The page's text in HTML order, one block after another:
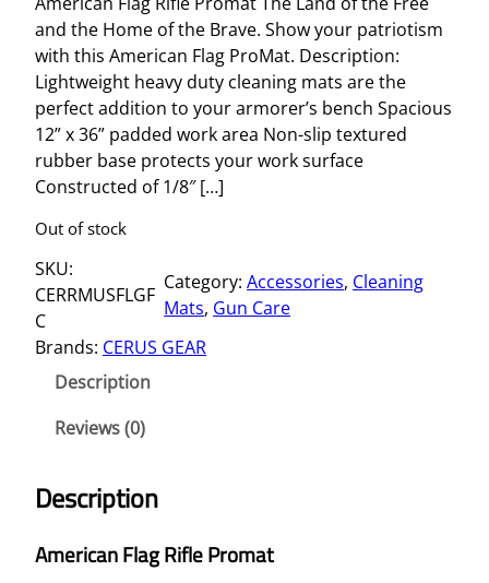
and the Home of the Brave. Show your patriotism
with this American Flag ProMat. Description:
Lightweight heavy duty cleaning mats are the
perfect addition to your armorer’s bench Spacious
12” x 36” padded work area Non-slip textured
rubber base protects your work surface
Constructed of 1/8″ […]
Out of stock
SKU:
CERRMUSFLGF
C
Category:Accessories, Cleaning
Mats, Gun Care
Brands: CERUS GEAR
Description
Reviews (0)
Description
American Flag Rifle Promat